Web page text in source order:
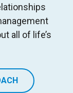
all of life’s